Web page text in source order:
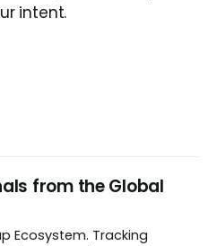
intent.
from the Global
Ecosystem. Tracking